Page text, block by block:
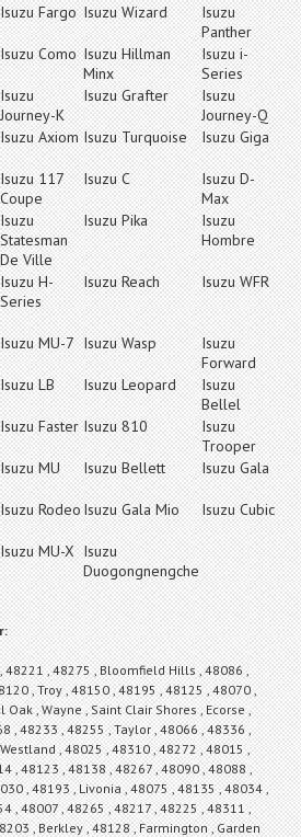
Isuzu Fargo Isuzu Wizard
Isuzu
Panther
Isuzu Como Isuzu Hillman
Minx
Isuzu i-
Series
Isuzu
Journey-K
Isuzu Grafter
Isuzu
Journey-Q
Isuzu Axiom Isuzu Turquoise Isuzu Giga
Isuzu 117
Coupe
Isuzu C
Isuzu D-
Max
Isuzu
Statesman
De Ville
Isuzu Pika
Isuzu
Hombre
Isuzu H-
Series
Isuzu Reach Isuzu WFR
Isuzu MU-7 Isuzu Wasp
Isuzu
Forward
Isuzu LB Isuzu Leopard
Isuzu
Bellel
Isuzu Faster Isuzu 810
Isuzu
Trooper
Isuzu MU Isuzu Bellett Isuzu Gala
Isuzu RodeoIsuzu Gala Mio Isuzu Cubic
Isuzu MU-X Isuzu
Duogongnengche
48221 , 48275 , Bloomfield Hills , 48086 ,
, Troy , 48150 , 48195 , 48125 , 48070 ,
Oak , Wayne , Saint Clair Shores , Ecorse ,
, 48233 , 48255 , Taylor , 48066 , 48336 ,
, 48025 , 48310 , 48272 , 48015 ,
, 48123 , 48138 , 48267 , 48090 , 48088 ,
, 48193 , Livonia , 48075 , 48135 , 48034 ,
, 48007 , 48265 , 48217 , 48225 , 48311 ,
, Berkley , 48128 , Farmington , Garden